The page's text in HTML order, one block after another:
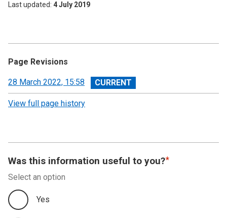
Last updated 4 July 2019
Page Revisions
View
revision
28 March 2022, 15:58
View full page history
Was this information useful to you?
Select an option
Yes